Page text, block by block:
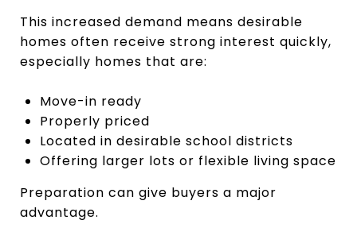
This increased demand means desirable
homes often receive strong interest quickly,
especially homes that are:
Move-in ready
Properly priced
Located in desirable school districts
Offering larger lots or flexible living space
Preparation can give buyers a major
advantage.